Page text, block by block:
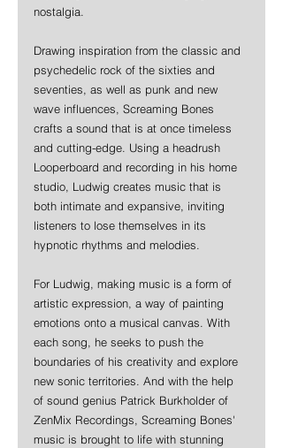
nostalgia.
Drawing inspiration from the classic and
psychedelic rock of the sixties and
seventies, as well as punk and new
wave influences, Screaming Bones
crafts a sound that is at once timeless
and cutting-edge. Using a headrush
Looperboard and recording in his home
studio, Ludwig creates music that is
both intimate and expansive, inviting
listeners to lose themselves in its
hypnotic rhythms and melodies.
For Ludwig, making music is a form of
artistic expression, a way of painting
emotions onto a musical canvas. With
each song, he seeks to push the
boundaries of his creativity and explore
new sonic territories. And with the help
of sound genius Patrick Burkholder of
ZenMix Recordings, Screaming Bones'
music is brought to life with stunning